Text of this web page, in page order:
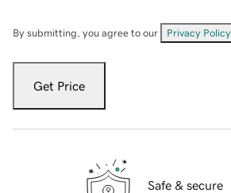
By submitting, you agree to our Privacy Policy
Get Price
Safe & secure